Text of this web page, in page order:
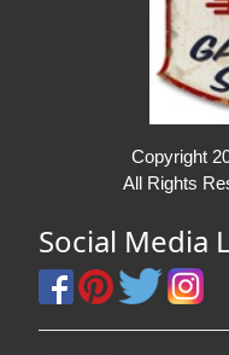
Copyright
All Rights
Social Media